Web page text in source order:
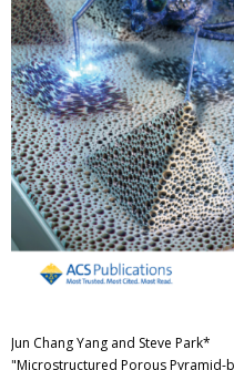
Jun Chang Yang and Steve Park*
"Microstructured Porous Pyramid-